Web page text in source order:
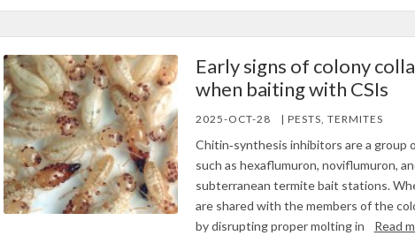
Early signs of colony
when baiting with CSIs
2025-OCT-28 | PESTS, TERMITES
Chitin‐synthesis inhibitors are a
such as hexaflumuron, noviflumuron,
subterranean termite bait stations.
are shared with the members of the
by disrupting proper molting in
Read